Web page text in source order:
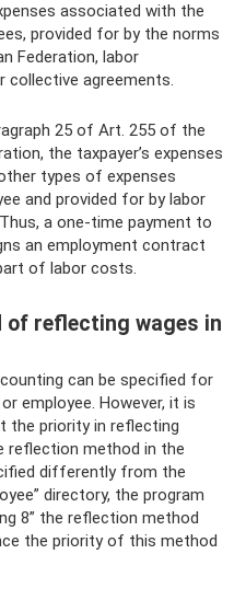
associated with the
provided for by the norms
Federation, labor
agreements.
25 of Art. 255 of the
the taxpayer’s expenses
types of expenses
and provided for by labor
a one-time payment to
an employment contract
of labor costs.
of reflecting wages in
can be specified for
employee. However, it is
the priority in reflecting
reflection method in the
differently from the
directory, the program
8” the reflection method
the priority of this method